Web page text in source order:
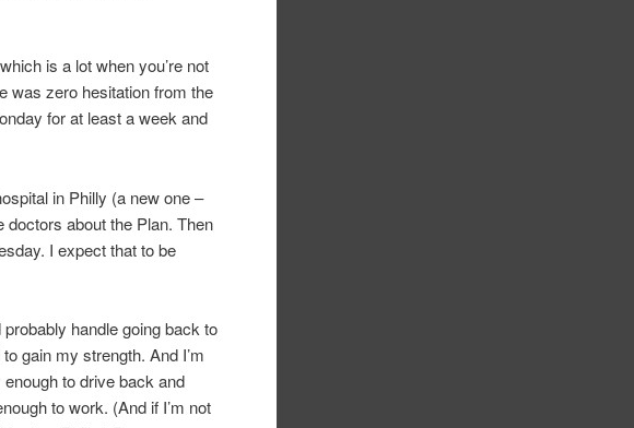
is a lot when you’re not
was zero hesitation from the
for at least a week and
in Philly (a new one –
doctors about the Plan. Then
I expect that to be
handle going back to
gain my strength. And I’m
to drive back and
to work. (And if I’m not